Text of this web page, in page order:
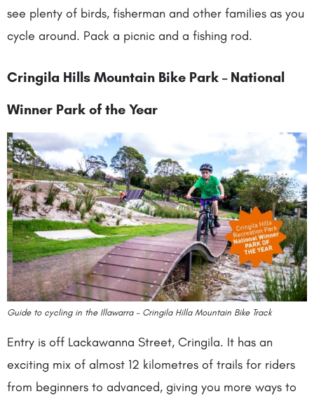
see plenty of birds, fisherman and other families as you
cycle around. Pack a picnic and a fishing rod.
Cringila Hills Mountain Bike Park – National
Winner Park of the Year
Guide to cycling in the Illawarra – Cringila Hilla Mountain Bike Track
Entry is off Lackawanna Street, Cringila. It has an
exciting mix of almost 12 kilometres of trails for riders
from beginners to advanced, giving you more ways to